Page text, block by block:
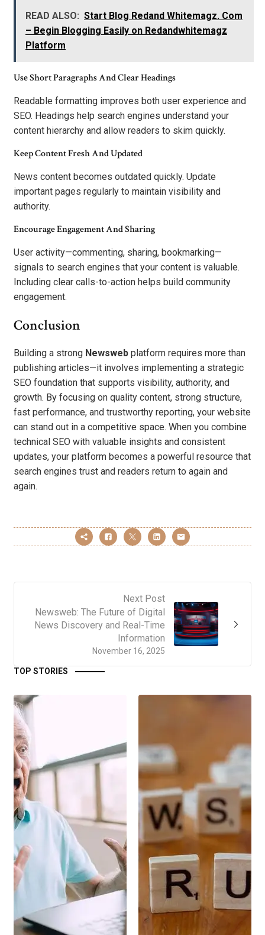
READ ALSO: Start Blog Redand Whitemagz. Com
– Begin Blogging Easily on Redandwhitemagz
Platform
Use Short Paragraphs And Clear Headings
Readable formatting improves both user experience and
SEO. Headings help search engines understand your
content hierarchy and allow readers to skim quickly.
Keep Content Fresh And Updated
News content becomes outdated quickly. Update
important pages regularly to maintain visibility and
authority.
Encourage Engagement And Sharing
User activity—commenting, sharing, bookmarking—
signals to search engines that your content is valuable.
Including clear calls-to-action helps build community
engagement.
Conclusion
Building a strong Newsweb platform requires more than
publishing articles—it involves implementing a strategic
SEO foundation that supports visibility, authority, and
growth. By focusing on quality content, strong structure,
fast performance, and trustworthy reporting, your website
can stand out in a competitive space. When you combine
technical SEO with valuable insights and consistent
updates, your platform becomes a powerful resource that
search engines trust and readers return to again and
again.
Next Post
November 16, 2025
Newsweb: The Future of Digital
News Discovery and Real-Time
Information
TOP STORIES